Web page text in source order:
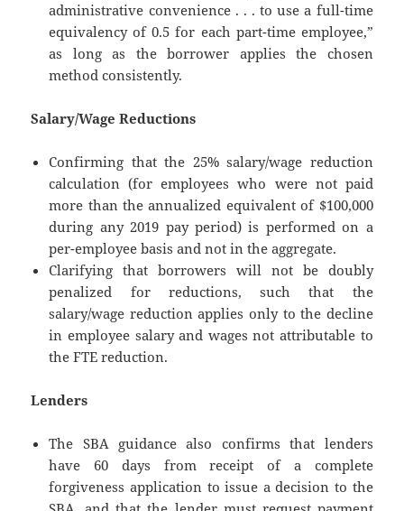
administrative convenience . . . to use a full-time
equivalency of 0.5 for each part-time employee,”
as long as the borrower applies the chosen
method consistently.
Salary/Wage Reductions
Confirming that the 25% salary/wage reduction
calculation (for employees who were not paid
more than the annualized equivalent of $100,000
during any 2019 pay period) is performed on a
per-employee basis and not in the aggregate.
Clarifying that borrowers will not be doubly
penalized for reductions, such that the
salary/wage reduction applies only to the decline
in employee salary and wages not attributable to
the FTE reduction.
Lenders
The SBA guidance also confirms that lenders
have 60 days from receipt of a complete
forgiveness application to issue a decision to the